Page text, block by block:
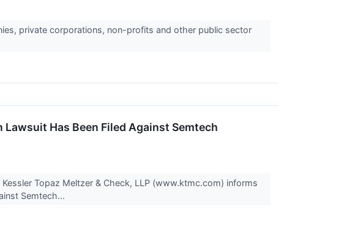
private corporations, non-profits and other public sector
Has Been Filed Against Semtech
Topaz Meltzer & Check, LLP (www.ktmc.com) informs
Semtech...